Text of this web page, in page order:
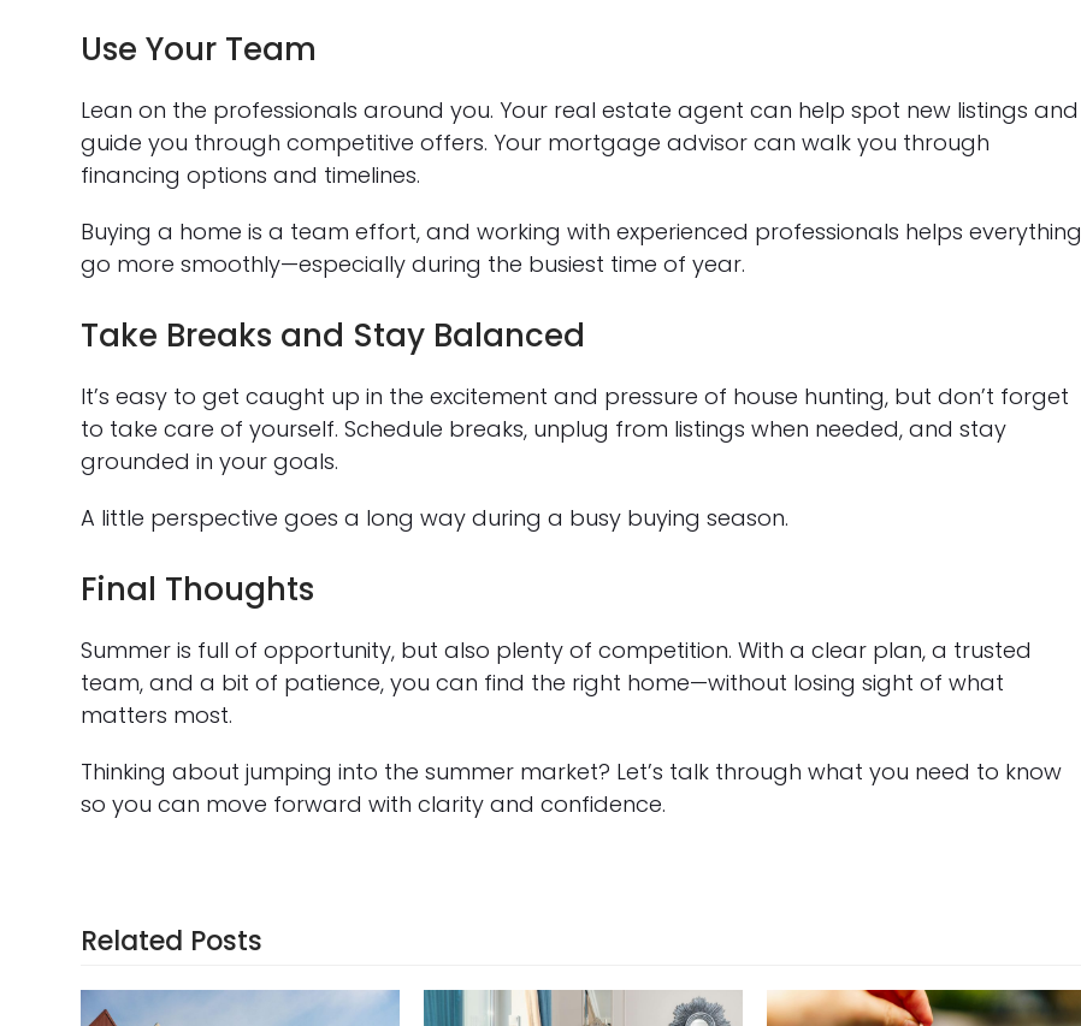
Use Your Team
Lean on the professionals around you. Your real estate agent can help spot new listings and
guide you through competitive offers. Your mortgage advisor can walk you through
financing options and timelines.
Buying a home is a team effort, and working with experienced professionals helps everything
go more smoothly—especially during the busiest time of year.
Take Breaks and Stay Balanced
It’s easy to get caught up in the excitement and pressure of house hunting, but don’t forget
to take care of yourself. Schedule breaks, unplug from listings when needed, and stay
grounded in your goals.
A little perspective goes a long way during a busy buying season.
Final Thoughts
Summer is full of opportunity, but also plenty of competition. With a clear plan, a trusted
team, and a bit of patience, you can find the right home—without losing sight of what
matters most.
Thinking about jumping into the summer market? Let’s talk through what you need to know
so you can move forward with clarity and confidence.
Related Posts